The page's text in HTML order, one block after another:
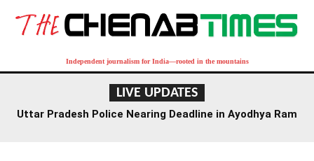
Independent journalism for India—rooted in the mountains
LIVE UPDATES
Uttar Pradesh Police Nearing Deadline in Ayodhya Ram